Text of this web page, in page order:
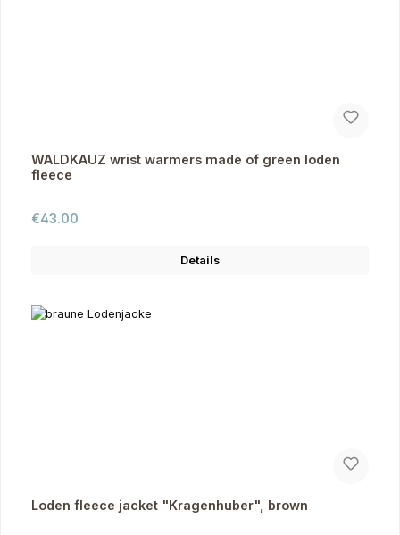
WALDKAUZ wrist warmers made of green loden
fleece
Regular price:
€43.00
Details
Loden fleece jacket "Kragenhuber", brown